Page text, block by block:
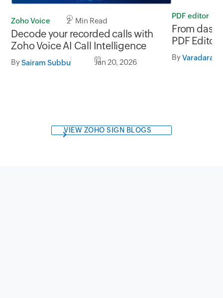
Zoho Voice 2 Min Read
Decode your recorded calls with
Zoho Voice AI Call Intelligence
BySairam Subbu Jan 20, 2026
PDF editor
From
PDF
By
VIEW ZOHO SIGN BLOGS